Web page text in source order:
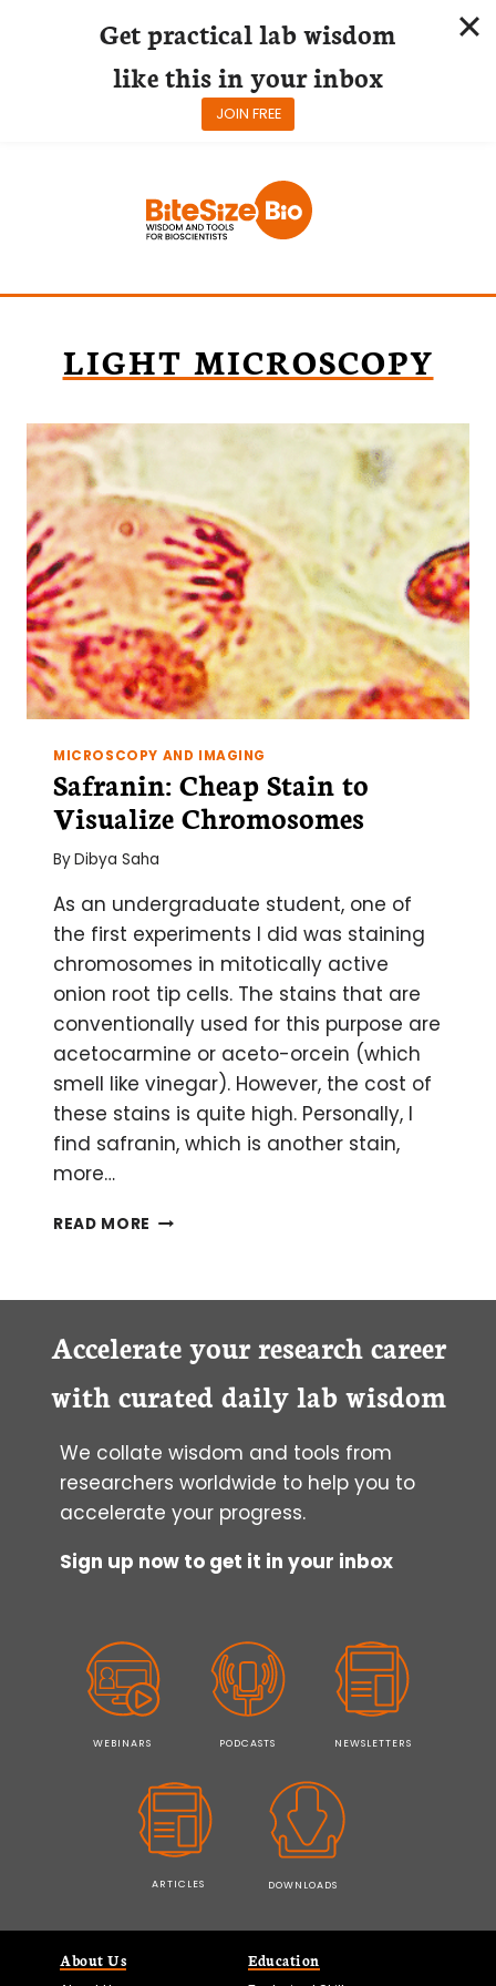
LIGHT MICROSCOPY
MICROSCOPY AND IMAGING
Safranin: Cheap Stain to
Visualize Chromosomes
ByDibya Saha
As an undergraduate student, one of
the first experiments I did was staining
chromosomes in mitotically active
onion root tip cells. The stains that are
conventionally used for this purpose are
acetocarmine or aceto-orcein (which
smell like vinegar). However, the cost of
these stains is quite high. Personally, I
find safranin, which is another stain,
more…
READ MORE SAFRANIN:
Accelerate your research career
with curated daily lab wisdom
We collate wisdom and tools from
researchers worldwide to help you to
accelerate your progress.
Sign up now to get it in your inbox
WEBINARS PODCASTS NEWSLETTERS
ARTICLES DOWNLOADS
About Us
Education
Get practical lab wisdom
like this in your inbox
JOIN FREE